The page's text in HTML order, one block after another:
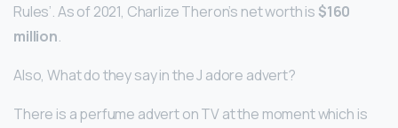
Rules’. As of 2021, Charlize Theron’s net worth is $160
million.
Also, What do they say in the J adore advert?
There is a perfume advert on TV at the moment which is